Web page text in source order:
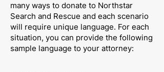
many ways to donate to Northstar
Search and Rescue and each scenario
will require unique language. For each
situation, you can provide the following
sample language to your attorney: